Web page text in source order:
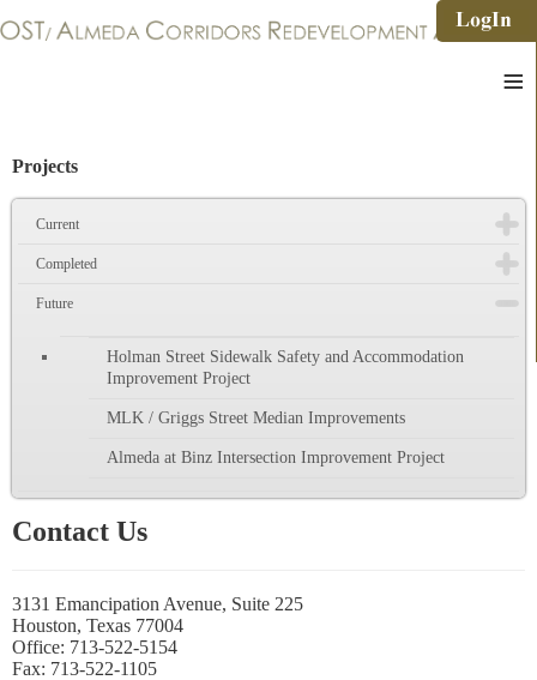
≡
Projects
Current
Completed
Future
Holman Street Sidewalk Safety and Accommodation
Improvement Project
MLK / Griggs Street Median Improvements
Almeda at Binz Intersection Improvement Project
Contact Us
3131 Emancipation Avenue, Suite 225
Houston, Texas 77004
Office: 713-522-5154
Fax: 713-522-1105